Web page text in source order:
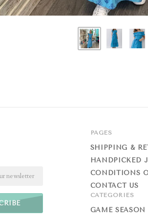
PAGES
SHIPPING &
HANDPICKED
CONDITIONS
CONTACT US
CATEGORIES
GAME SEASON